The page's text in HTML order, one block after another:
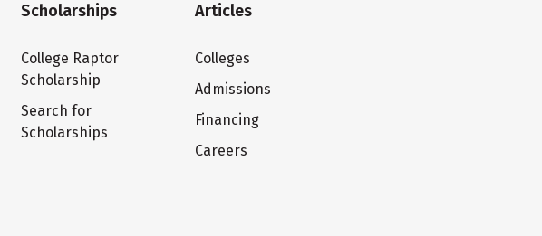
Scholarships
College Raptor
Scholarship
Search for
Scholarships
Articles
Colleges
Admissions
Financing
Careers